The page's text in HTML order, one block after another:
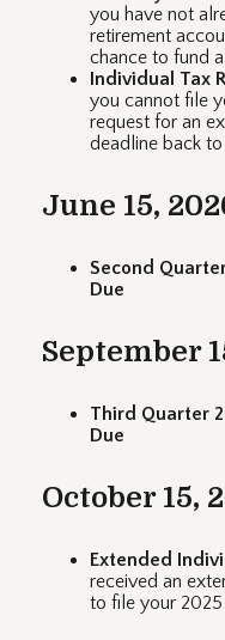
you have not
retirement
chance to fund
Individual Tax
you cannot file
request for an
deadline back
June 15,
Second
Due
September
Third Quarter
Due
October 15,
Extended
received an
to file your 2025